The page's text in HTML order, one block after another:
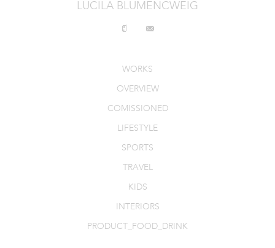
LUCILA BLUMENCWEIG
WORKS
OVERVIEW
COMISSIONED
LIFESTYLE
SPORTS
TRAVEL
KIDS
INTERIORS
PRODUCT_FOOD_DRINK